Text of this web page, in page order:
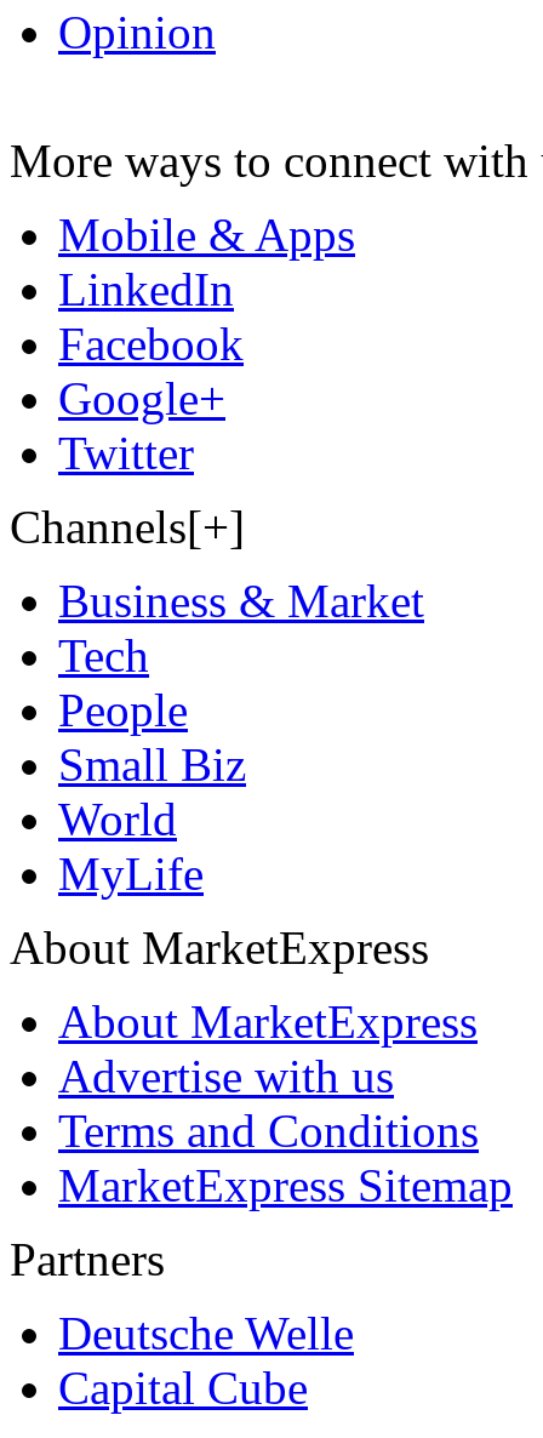
Opinion
More ways to connect with
Mobile & Apps
LinkedIn
Facebook
Google+
Twitter
Channels[+]
Business & Market
Tech
People
Small Biz
World
MyLife
About MarketExpress
About MarketExpress
Advertise with us
Terms and Conditions
MarketExpress Sitemap
Partners
Deutsche Welle
Capital Cube